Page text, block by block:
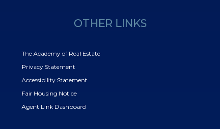
OTHER LINKS
The Academy of Real Estate
Privacy Statement
Accessibility Statement
Fair Housing Notice
Agent Link Dashboard